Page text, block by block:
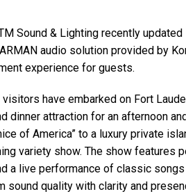
Sound & Lighting recently updated
audio solution provided by
experience for guests.
have embarked on Fort
dinner attraction for an afternoon
of America” to a luxury private
variety show. The show features
a live performance of classic
sound quality with clarity and